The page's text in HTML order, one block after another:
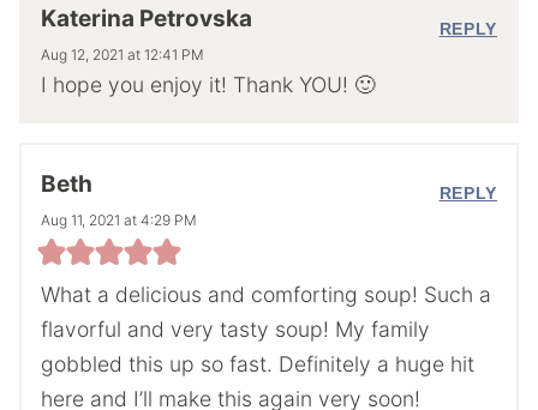
Katerina Petrovska
Aug 12, 2021 at 12:41 PM
I hope you enjoy it! Thank YOU! 🙂
REPLY
Beth
Aug 11, 2021 at 4:29 PM
What a delicious and comforting soup! Such a
flavorful and very tasty soup! My family
gobbled this up so fast. Definitely a huge hit
here and I’ll make this again very soon!
REPLY